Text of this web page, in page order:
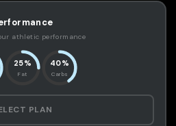
athletic performance
25%
Fat
40%
Carbs
PLAN